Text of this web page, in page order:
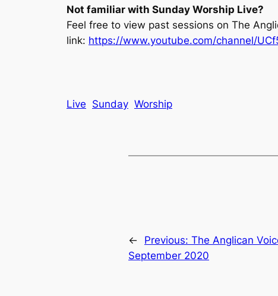
Not familiar with Sunday Worship Live?
Feel free to view past sessions on The
link: https://www.youtube.com/channel/
Live Sunday Worship
← Previous: The Anglican
September 2020